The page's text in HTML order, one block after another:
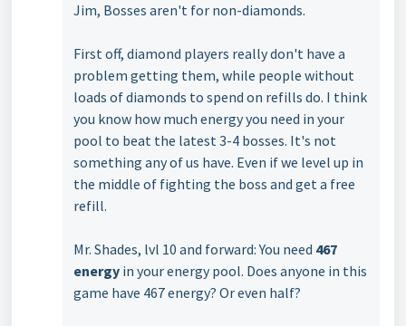
Jim, Bosses aren't for non-diamonds.
First off, diamond players really don't have a
problem getting them, while people without
loads of diamonds to spend on refills do. I think
you know how much energy you need in your
pool to beat the latest 3-4 bosses. It's not
something any of us have. Even if we level up in
the middle of fighting the boss and get a free
refill.
Mr. Shades, lvl 10 and forward: You need 467
energy in your energy pool. Does anyone in this
game have 467 energy? Or even half?